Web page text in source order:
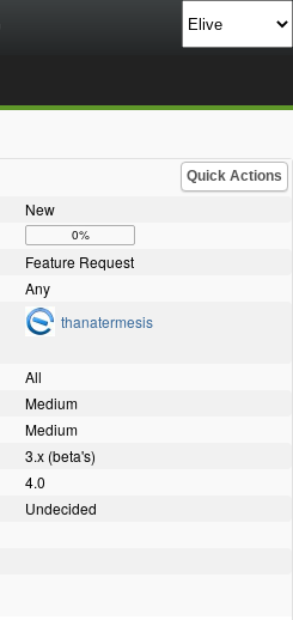
Quick Actions
New
0%
Feature Request
Any
thanatermesis
All
Medium
Medium
3.x (beta's)
4.0
Undecided